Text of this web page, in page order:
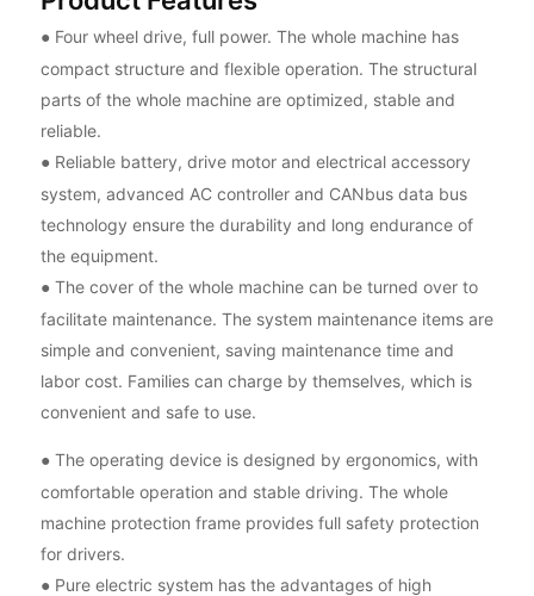
●Four wheel drive, full power. The whole machine has
compact structure and flexible operation. The structural
parts of the whole machine are optimized, stable and
reliable.
●Reliable battery, drive motor and electrical accessory
system, advanced AC controller and CANbus data bus
technology ensure the durability and long endurance of
the equipment.
●The cover of the whole machine can be turned over to
facilitate maintenance. The system maintenance items are
simple and convenient, saving maintenance time and
labor cost. Families can charge by themselves, which is
convenient and safe to use.
● The operating device is designed by ergonomics, with
comfortable operation and stable driving. The whole
machine protection frame provides full safety protection
for drivers.
● Pure electric system has the advantages of high